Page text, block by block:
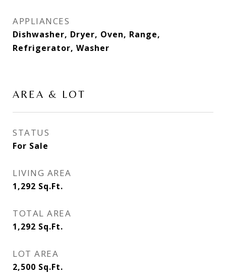
APPLIANCES
Dishwasher, Dryer, Oven, Range,
Refrigerator, Washer
AREA & LOT
STATUS
For Sale
LIVING AREA
1,292 Sq.Ft.
TOTAL AREA
1,292 Sq.Ft.
LOT AREA
2,500 Sq.Ft.